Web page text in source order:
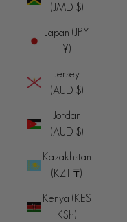
(JMD $)
Japan (JPY
¥)
Jersey
(AUD $)
Jordan
(AUD $)
Kazakhstan
(KZT ₸)
Kenya (KES
KSh)